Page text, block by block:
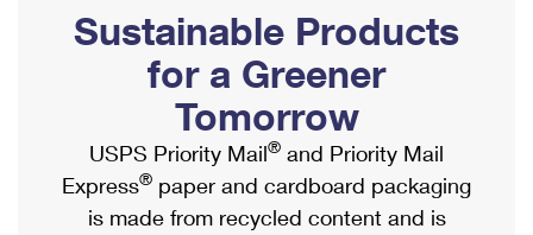
Ship to USPS Smart Locker
Label Broker
Custom Mail, Cards, & Envelopes
Postage Prices
Mail & Shipping Services
Mailbox Guidelines
Mail for the Deceased
Political Mail
Promotions & Incentives
Informed Delivery Marketing
USPS Connect
Shipping Internationally Online
International Insurance & Extra Services
Completing Customs Forms
Military & Diplomatic Mail
Sustainable Products
for a Greener
Tomorrow
USPS Priority Mail® and Priority Mail
Express® paper and cardboard packaging
is made from recycled content and is